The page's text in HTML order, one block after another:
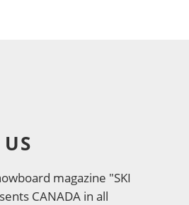
magazine "SKI
CANADA in all